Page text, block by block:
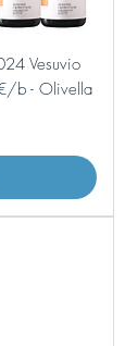
Vesuvio
b - Olivella